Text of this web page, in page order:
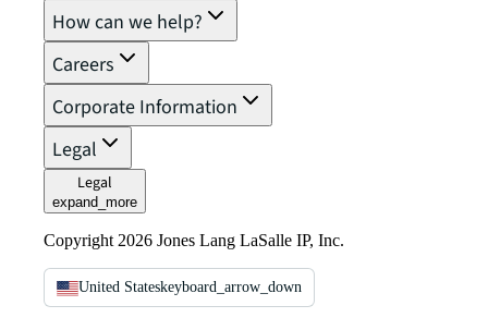
How can we help?
Careers
Corporate Information
Legal
Legal
expand_more
Copyright 2026 Jones Lang LaSalle IP, Inc.
United Stateskeyboard_arrow_down